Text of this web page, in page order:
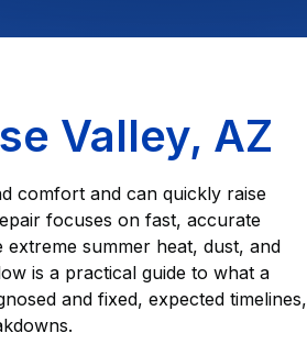
Valley, AZ
comfort and can quickly raise
focuses on fast, accurate
summer heat, dust, and
is a practical guide to what a
and fixed, expected timelines,